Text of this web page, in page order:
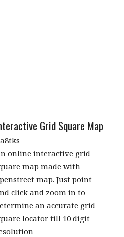
Grid Square Map
online interactive grid
map made with
map. Just point
click and zoom in to
an accurate grid
locator till 10 digit